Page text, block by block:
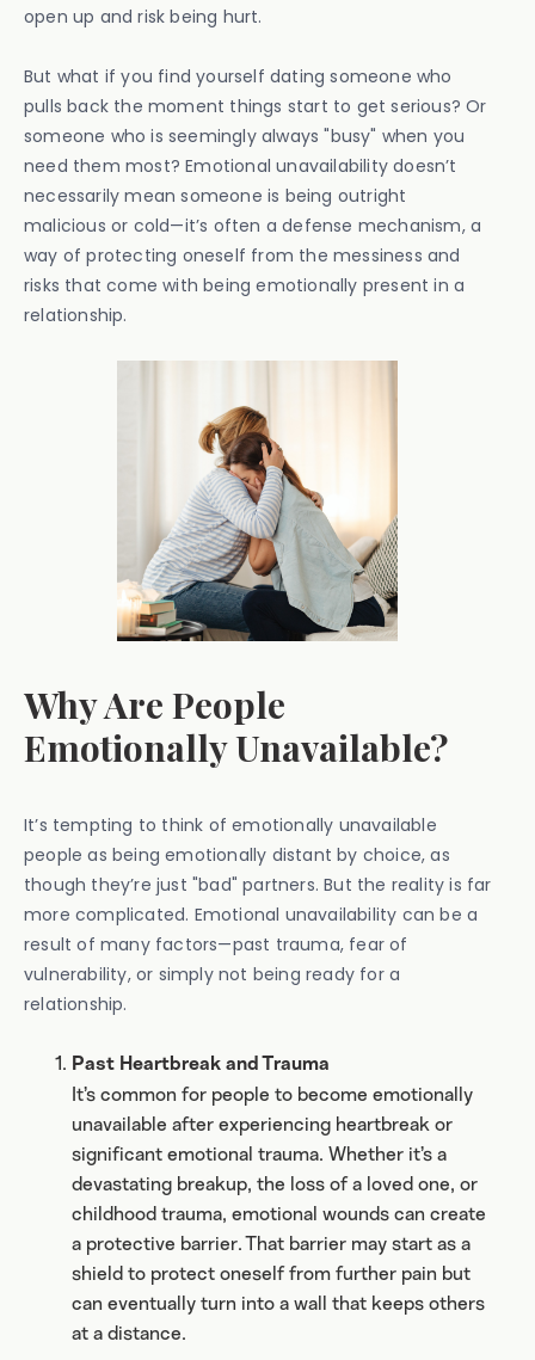
open up and risk being hurt.
But what if you find yourself dating someone who
pulls back the moment things start to get serious? Or
someone who is seemingly always "busy" when you
need them most? Emotional unavailability doesn’t
necessarily mean someone is being outright
malicious or cold—it’s often a defense mechanism, a
way of protecting oneself from the messiness and
risks that come with being emotionally present in a
relationship.
Why Are People
Emotionally Unavailable?
It’s tempting to think of emotionally unavailable
people as being emotionally distant by choice, as
though they’re just "bad" partners. But the reality is far
more complicated. Emotional unavailability can be a
result of many factors—past trauma, fear of
vulnerability, or simply not being ready for a
relationship.
Past Heartbreak and Trauma
It’s common for people to become emotionally
unavailable after experiencing heartbreak or
significant emotional trauma. Whether it’s a
devastating breakup, the loss of a loved one, or
childhood trauma, emotional wounds can create
a protective barrier. That barrier may start as a
shield to protect oneself from further pain but
can eventually turn into a wall that keeps others
at a distance.